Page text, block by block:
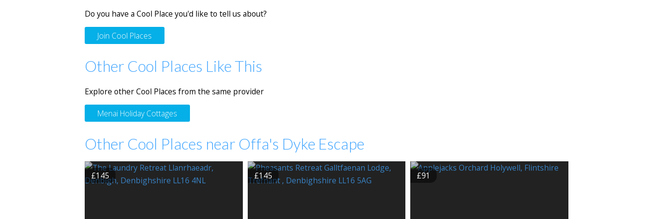
Do you have a Cool Place you'd like to tell us about?
Join Cool Places
Other Cool Places Like This
Explore other Cool Places from the same provider
Menai Holiday Cottages
Other Cool Places near Offa's Dyke Escape
£145 £145 £91